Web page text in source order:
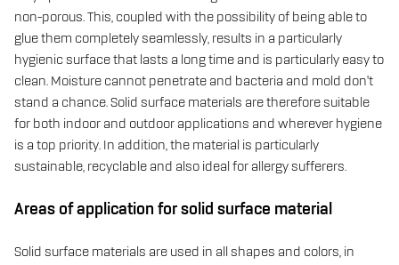
non-porous. This, coupled with the possibility of being able to
glue them completely seamlessly, results in a particularly
hygienic surface that lasts a long time and is particularly easy to
clean. Moisture cannot penetrate and bacteria and mold don't
stand a chance. Solid surface materials are therefore suitable
for both indoor and outdoor applications and wherever hygiene
is a top priority. In addition, the material is particularly
sustainable, recyclable and also ideal for allergy sufferers.
Areas of application for solid surface material
Solid surface materials are used in all shapes and colors, in